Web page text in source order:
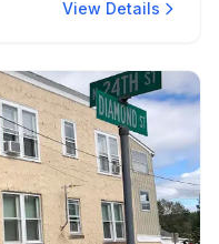
View Details